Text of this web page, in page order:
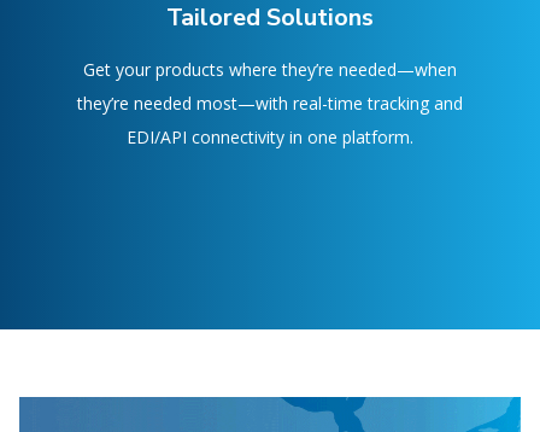
Tailored Solutions
Get your products where they’re needed—when
they’re needed most—with real-time tracking and
EDI/API connectivity in one platform.